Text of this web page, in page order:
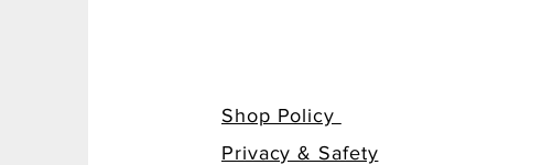
Shop Policy
Privacy & Safety